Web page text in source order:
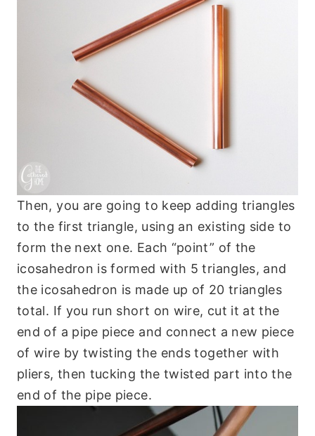
Then, you are going to keep adding triangles
to the first triangle, using an existing side to
form the next one. Each “point” of the
icosahedron is formed with 5 triangles, and
the icosahedron is made up of 20 triangles
total. If you run short on wire, cut it at the
end of a pipe piece and connect a new piece
of wire by twisting the ends together with
pliers, then tucking the twisted part into the
end of the pipe piece.